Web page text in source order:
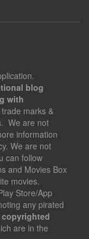
blog
with
marks &
We are not
information
We are not
can follow
and Movies Box
movies.
Store/App
any pirated
are in the